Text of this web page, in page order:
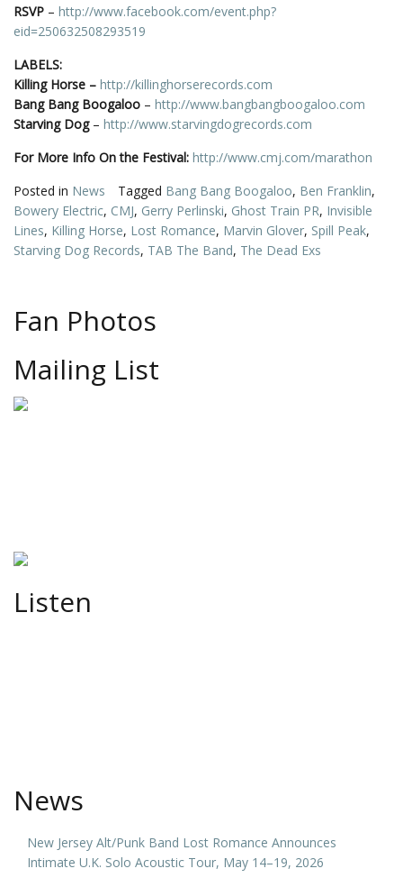
RSVP – http://www.facebook.com/event.php?
eid=250632508293519
LABELS:
Killing Horse – http://killinghorserecords.com
Bang Bang Boogaloo – http://www.bangbangboogaloo.com
Starving Dog– http://www.starvingdogrecords.com
For More Info On the Festival: http://www.cmj.com/marathon
Posted in News Tagged Bang Bang Boogaloo, Ben Franklin,
Bowery Electric, CMJ, Gerry Perlinski, Ghost Train PR, Invisible
Lines, Killing Horse, Lost Romance, Marvin Glover, Spill Peak,
Starving Dog Records, TAB The Band, The Dead Exs
Fan Photos
Mailing List
Listen
News
New Jersey Alt/Punk Band Lost Romance Announces
Intimate U.K. Solo Acoustic Tour, May 14–19, 2026